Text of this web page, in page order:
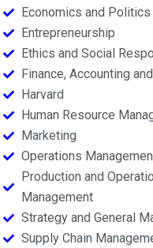
Economics and Politics
Entrepreneurship
Ethics and Social
Finance, Accounting
Harvard
Human Resource
Marketing
Operations
Production and
Management
Strategy and General
Supply Chain